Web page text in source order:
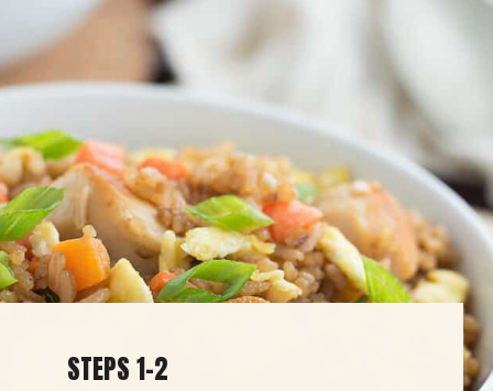
STEPS 1-2